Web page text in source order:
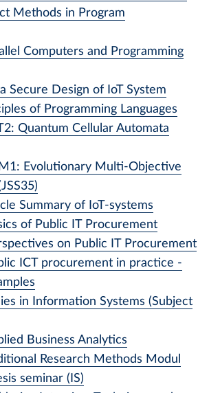
Methods in Program
Computers and Programming
Secure Design of IoT System
of Programming Languages
Quantum Cellular Automata
Evolutionary Multi-Objective
Summary of IoT-systems
of Public IT Procurement
on Public IT Procurement
ICT procurement in practice -
in Information Systems (Subject
Business Analytics
Research Methods Modul
seminar (IS)